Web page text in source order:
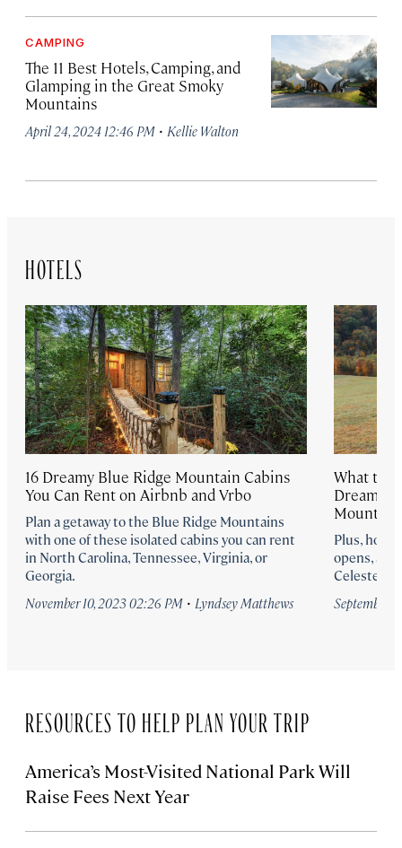
CAMPING
The 11 Best Hotels, Camping, and
Glamping in the Great Smoky
Mountains
April 24, 2024 12:46 PM · Kellie Walton
HOTELS
16 Dreamy Blue Ridge Mountain Cabins
You Can Rent on Airbnb and Vrbo
Plan a getaway to the Blue Ridge Mountains
with one of these isolated cabins you can rent
in North Carolina, Tennessee, Virginia, or
Georgia.
November 10, 2023 02:26 PM · Lyndsey Matthews
What to
Dreamy
Plus, how
opens,
Celeste
September
RESOURCES TO HELP PLAN YOUR TRIP
America’s Most-Visited National Park Will
Raise Fees Next Year